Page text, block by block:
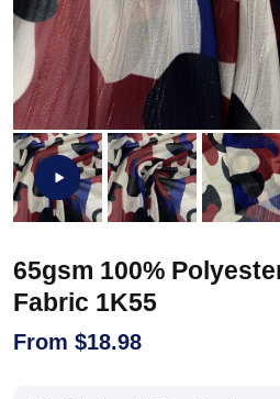
65gsm 100%
Fabric 1K55
From $18.98